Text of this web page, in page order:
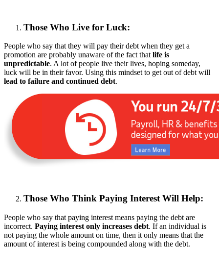
Those Who Live for Luck:
People who say that they will pay their debt when they get a
promotion are probably unaware of the fact that life is
unpredictable. A lot of people live their lives, hoping someday,
luck will be in their favor. Using this mindset to get out of debt will
lead to failure and continued debt.
Those Who Think Paying Interest Will Help:
People who say that paying interest means paying the debt are
incorrect. Paying interest only increases debt. If an individual is
not paying the whole amount on time, then it only means that the
amount of interest is being compounded along with the debt.